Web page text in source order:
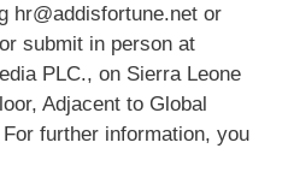
hr@addisfortune.net or
submit in person at
PLC., on Sierra Leone
Adjacent to Global
further information, you